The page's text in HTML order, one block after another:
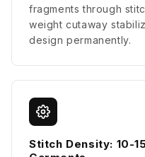
fragments through
weight cutaway
design permanently.
Stitch Density: 10-